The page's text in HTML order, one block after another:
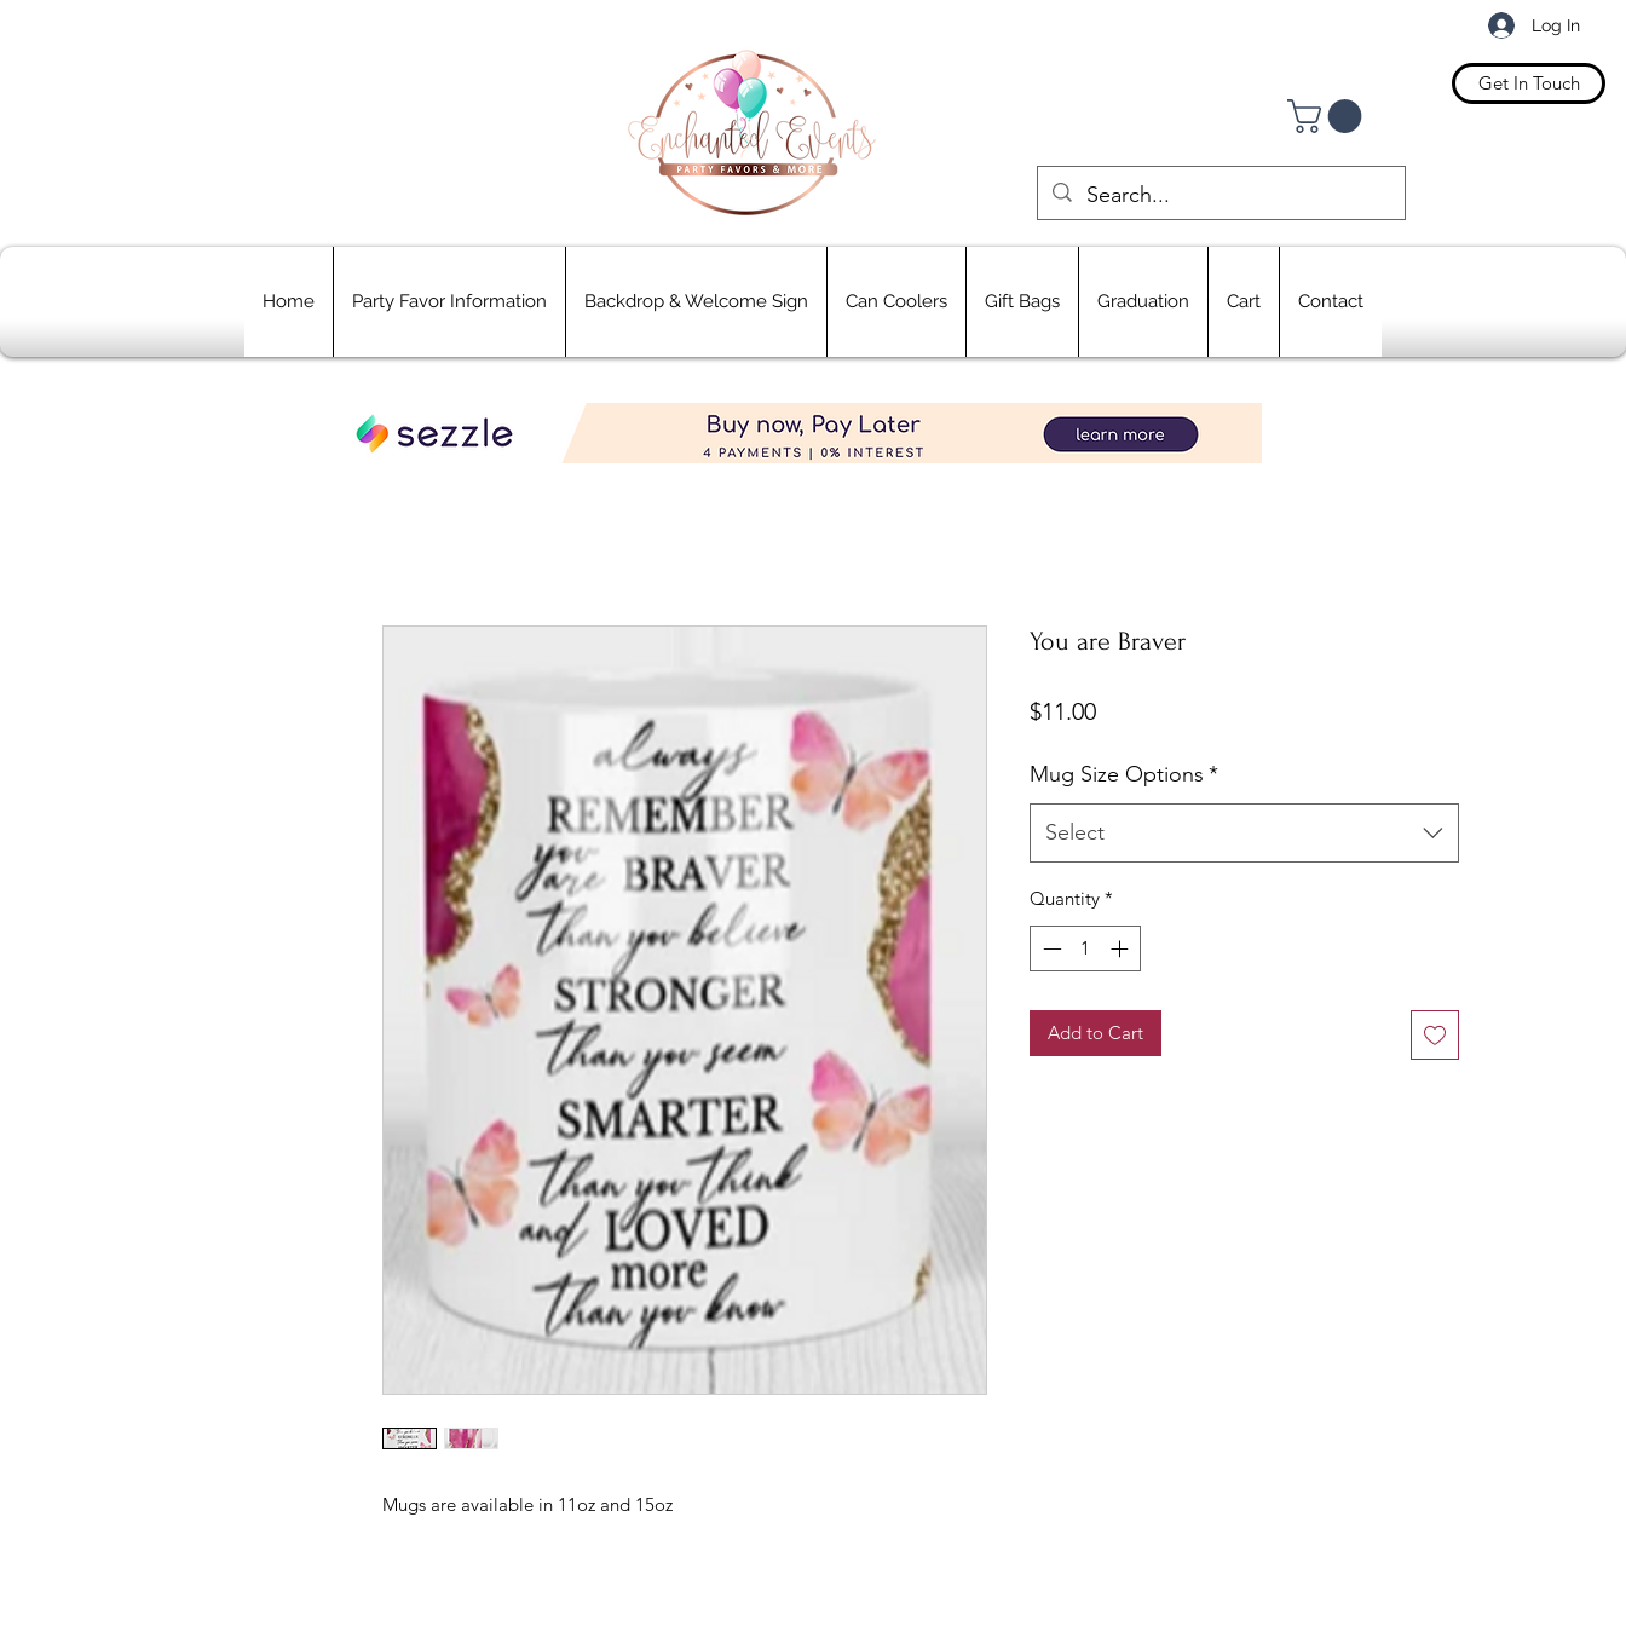
Home Party Favor Information Backdrop & Welcome Sign Can Coolers Gift Bags Graduation Cart Contact
Log In
Get In Touch
Mugs are available in 11oz and 15oz
You are Braver
$11.00Price
Mug Size Options *
Select
Quantity *
Add to Cart